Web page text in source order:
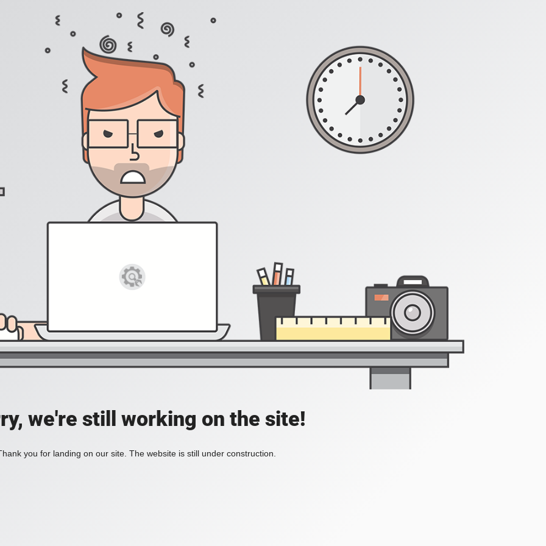
we're still working on the site!
you for landing on our site. The website is still under construction.